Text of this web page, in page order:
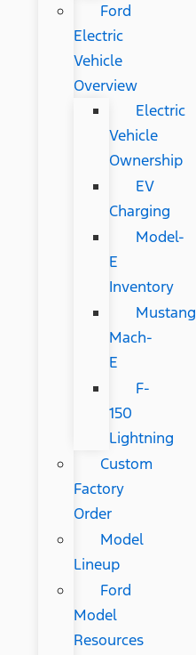
Ford
Electric
Vehicle
Overview
Electric
Vehicle
Ownership
EV
Charging
Model-
E
Inventory
Mustang
Mach-
E
F-
150
Lightning
Custom
Factory
Order
Model
Lineup
Ford
Model
Resources